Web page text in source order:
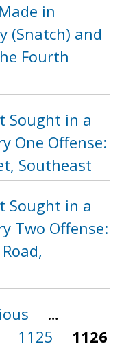
in
(Snatch) and
Fourth
Sought in a
One Offense:
Southeast
Sought in a
Two Offense:
…
1125
1126